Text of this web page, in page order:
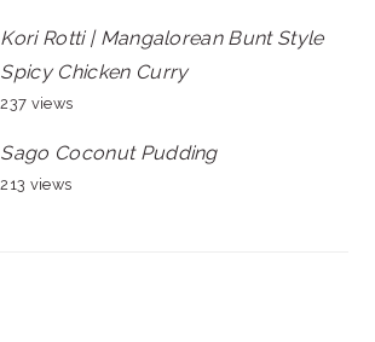
Kori Rotti | Mangalorean Bunt Style
Spicy Chicken Curry
237 views
Sago Coconut Pudding
213 views